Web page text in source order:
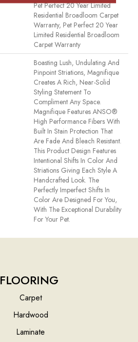
Pet Perfect 20 Year Limited
Residential Broadloom Carpet
Warranty, Pet Perfect 20 Year
Limited Residential Broadloom
Carpet Warranty
Boasting Lush, Undulating And
Pinpoint Striations, Magnifique
Creates A Rich, Near-Solid
Styling Statement To
Compliment Any Space.
Magnifique Features ANSO®
High Performance Fibers With
Built In Stain Protection That
Are Fade And Bleach Resistant.
This Product Design Features
Intentional Shifts In Color And
Striations Giving Each Style A
Handcrafted Look. The
Perfectly Imperfect Shifts In
Color Are Designed For You,
With The Exceptional Durability
For Your Pet.
FLOORING
Carpet
Hardwood
Laminate